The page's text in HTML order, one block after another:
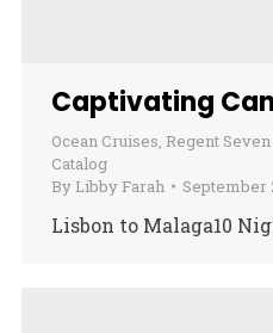
Captivating
Ocean Cruises, Regent
Catalog
By Libby Farah September
Lisbon to Malaga10